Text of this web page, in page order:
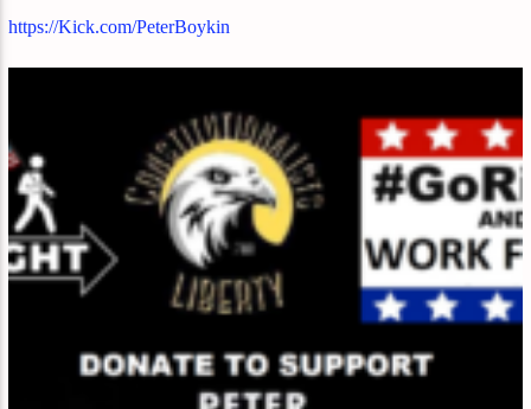
https://Kick.com/PeterBoykin